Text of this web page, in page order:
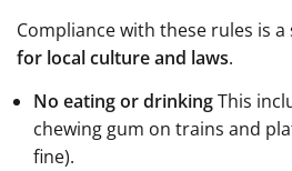
Compliance with these rules is
for local culture and laws.
No eating or drinkingThis
chewing gum on trains and
fine).